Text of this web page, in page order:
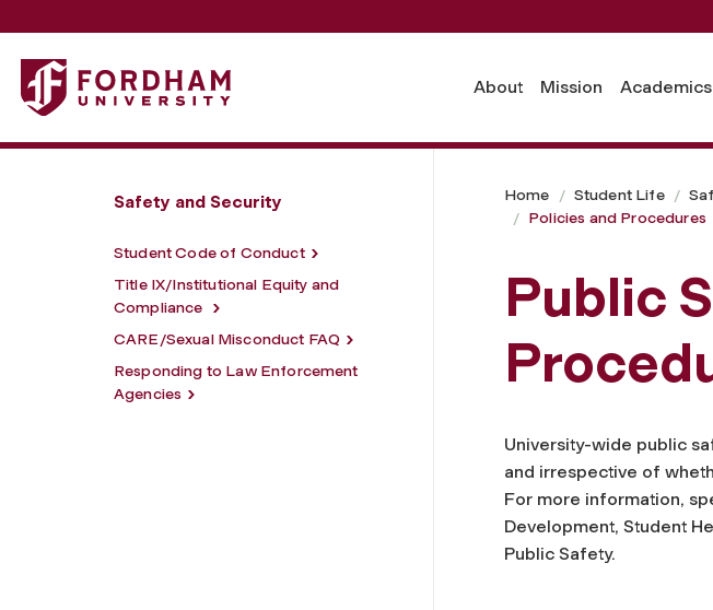
Fordham University - Policies and Procedures
About Mission Academics
Safety and Security
Student Code of Conduct
Title IX/Institutional Equity and
Compliance
CARE/Sexual Misconduct FAQ
Responding to Law Enforcement
Agencies
Home Student Life
Policies and Procedures
Public
University-wide public
and irrespective of
For more information,
Development, Student
Public Safety.